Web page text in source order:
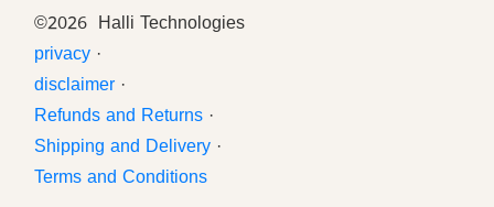
©2026 Halli Technologies
privacy ·
disclaimer ·
Refunds and Returns ·
Shipping and Delivery ·
Terms and Conditions